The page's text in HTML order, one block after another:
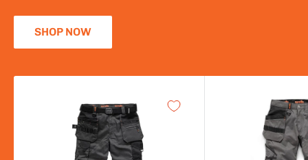
SHOP NOW